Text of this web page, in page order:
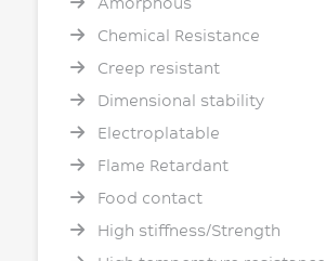
Chemical Resistance
Creep resistant
Dimensional stability
Electroplatable
Flame Retardant
Food contact
High stiffness/Strength